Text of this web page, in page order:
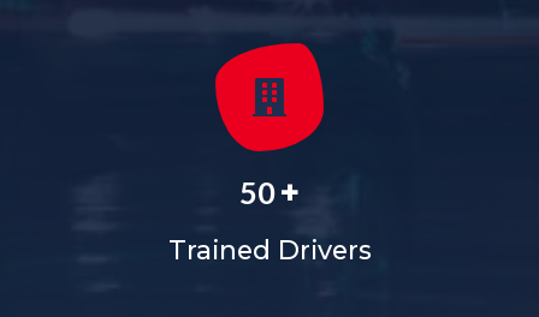
50+
Trained Drivers